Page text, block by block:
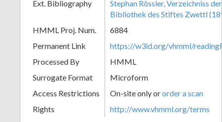
Ext. Bibliography
Stephan Rössler, Verzeichniss
Bibliothek des Stiftes Zwettl
HMML Proj. Num.
6884
Permanent Link
https://w3id.org/vhmml/
Processed By
HMML
Surrogate Format
Microform
Access Restrictions
On-site only ororder a scan
Rights
http://www.vhmml.org/terms